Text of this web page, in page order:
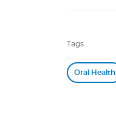
Tags
Oral Health